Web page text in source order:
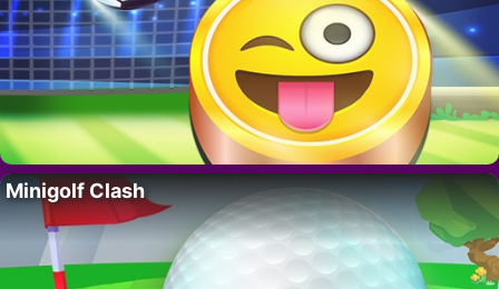
Minigolf Clash